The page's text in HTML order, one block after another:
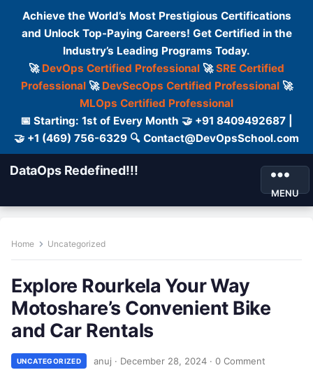
Achieve the World’s Most Prestigious Certifications
and Unlock Top-Paying Careers! Get Certified in the
Industry’s Leading Programs Today.
🚀 DevOps Certified Professional 🚀SRE Certified
Professional🚀 DevSecOps Certified Professional🚀
MLOps Certified Professional
📅 Starting: 1st of Every Month 🤝 +91 8409492687 |
🤝 +1 (469) 756-6329 🔍 Contact@DevOpsSchool.com
DataOps Redefined!!!
MENU
Home Uncategorized
Explore Rourkela Your Way
Motoshare’s Convenient Bike
and Car Rentals
UNCATEGORIZED anuj · December 28, 2024 · 0 Comment